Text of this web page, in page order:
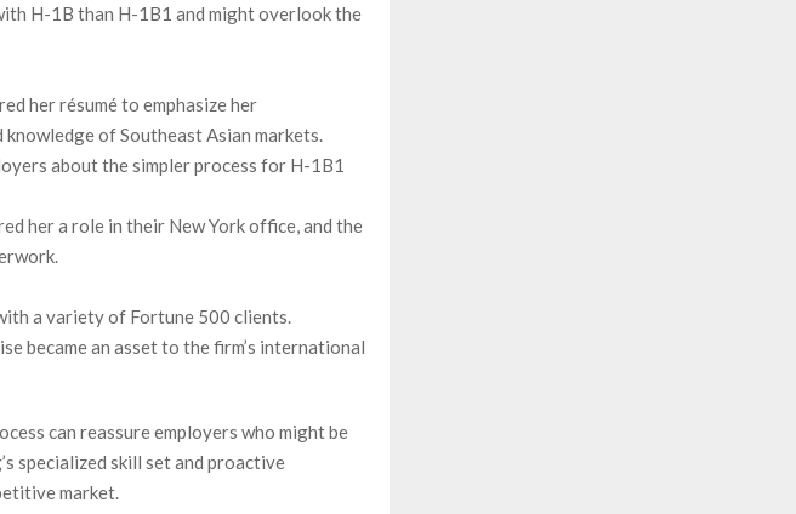
H-1B than H-1B1 and might overlook the
her résumé to emphasize her
of Southeast Asian markets.
about the simpler process for H-1B1
her a role in their New York office, and the
a variety of Fortune 500 clients.
became an asset to the firm’s international
can reassure employers who might be
specialized skill set and proactive
market.